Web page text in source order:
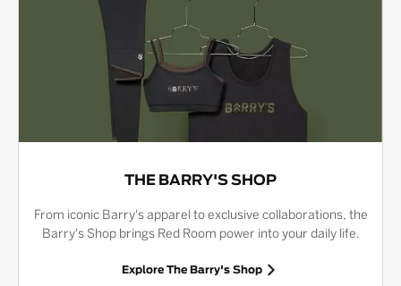
THE BARRY'S SHOP
From iconic Barry's apparel to exclusive collaborations, the
Barry's Shop brings Red Room power into your daily life.
Explore The Barry's Shop